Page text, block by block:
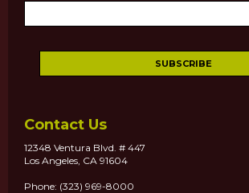
Contact Us
12348 Ventura Blvd. # 447
Los Angeles, CA 91604
Phone: (323) 969-8000